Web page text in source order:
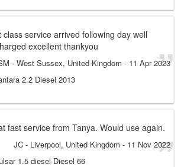
service arrived following day well
excellent thankyou
- West Sussex, United Kingdom - 11 Apr 2023
2.2 Diesel 2013
fast service from Tanya. Would use again.
JC - Liverpool, United Kingdom - 11 Nov 2022
1.5 diesel Diesel 66